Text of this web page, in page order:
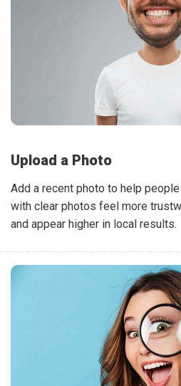
Upload a Photo
Add a recent photo to help
with clear photos feel more
and appear higher in local results.